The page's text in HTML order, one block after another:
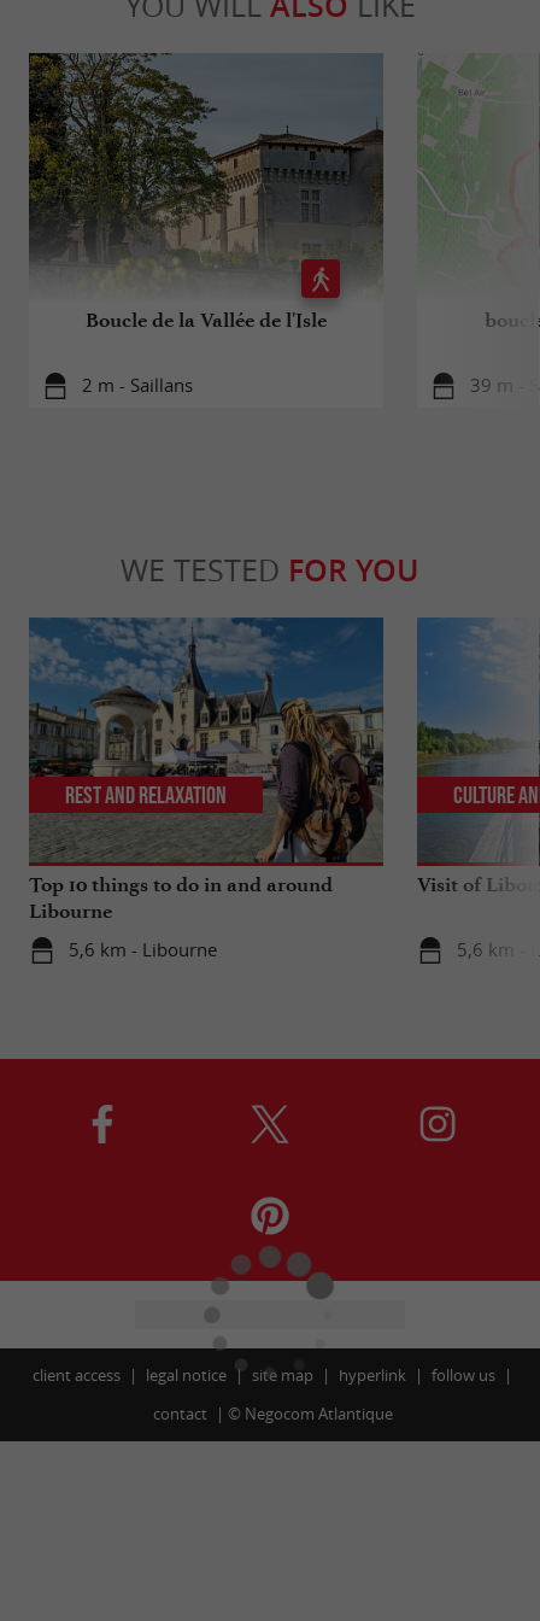
Boucle de la Vallée de l'Isle
2 m - Saillans 39 m -
WE TESTED FOR YOU
Top 10 things to do in and around
Libourne
5,6 km - Libourne
Rest and relaxation
Visit of
5,6 km -
Culture
client access legal notice site map hyperlink
follow us
contact
© Negocom Atlantique